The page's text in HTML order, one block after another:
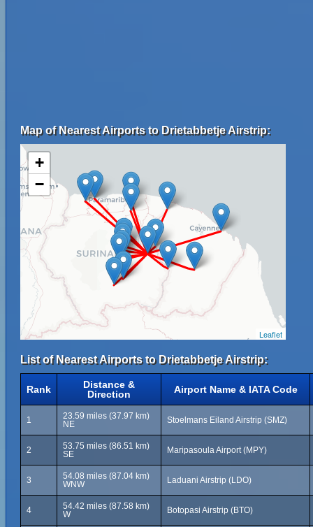
Map of Nearest Airports to Drietabbetje Airstrip:
+
−
Leaflet
List of Nearest Airports to Drietabbetje Airstrip:
Rank
Distance &
Direction
Airport Name & IATA Code
1
23.59 miles (37.97 km)
NE
Stoelmans Eiland Airstrip (SMZ)
2
53.75 miles (86.51 km)
SE
Maripasoula Airport (MPY)
3
54.08 miles (87.04 km)
WNW
Laduani Airstrip (LDO)
4
54.42 miles (87.58 km)
W
Botopasi Airstrip (BTO)